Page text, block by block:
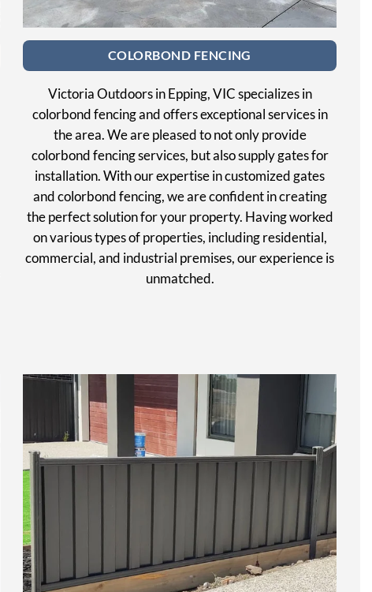
COLORBOND FENCING
Victoria Outdoors in Epping, VIC specializes in
colorbond fencing and offers exceptional services in
the area. We are pleased to not only provide
colorbond fencing services, but also supply gates for
installation. With our expertise in customized gates
and colorbond fencing, we are confident in creating
the perfect solution for your property. Having worked
on various types of properties, including residential,
commercial, and industrial premises, our experience is
unmatched.